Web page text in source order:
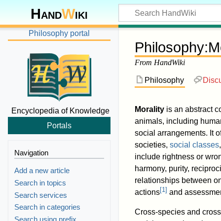
HandWiki
Philosophy:
From HandWiki
Philosophy
Morality is an abstract
animals, including
social arrangements. It
societies, social classes
include rightness or
harmony, purity,
relationships between
actions[1 ] and
Cross-species and
Philosophy portal
Encyclopedia of Knowledge
Portals
Navigation
Add a new article
Search in topics
Search services
Search in categories
Search using prefix